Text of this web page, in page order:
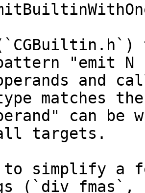
pattern "emit N
and
matches the
can be
targets.
simplify a
(`div_fmas`,